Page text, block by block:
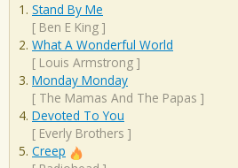
Stand By Me
[ Ben E King ]
What A Wonderful World
[ Louis Armstrong ]
Monday Monday
[ The Mamas And The Papas ]
Devoted To You
[ Everly Brothers ]
Creep